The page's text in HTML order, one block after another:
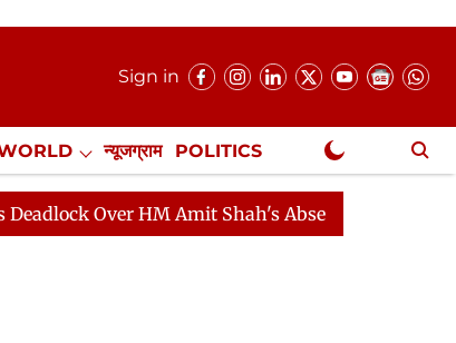
Sign in
न्यूजग्राम POLITICS
Exclusive
Over HM Amit Shah's Absence Continues